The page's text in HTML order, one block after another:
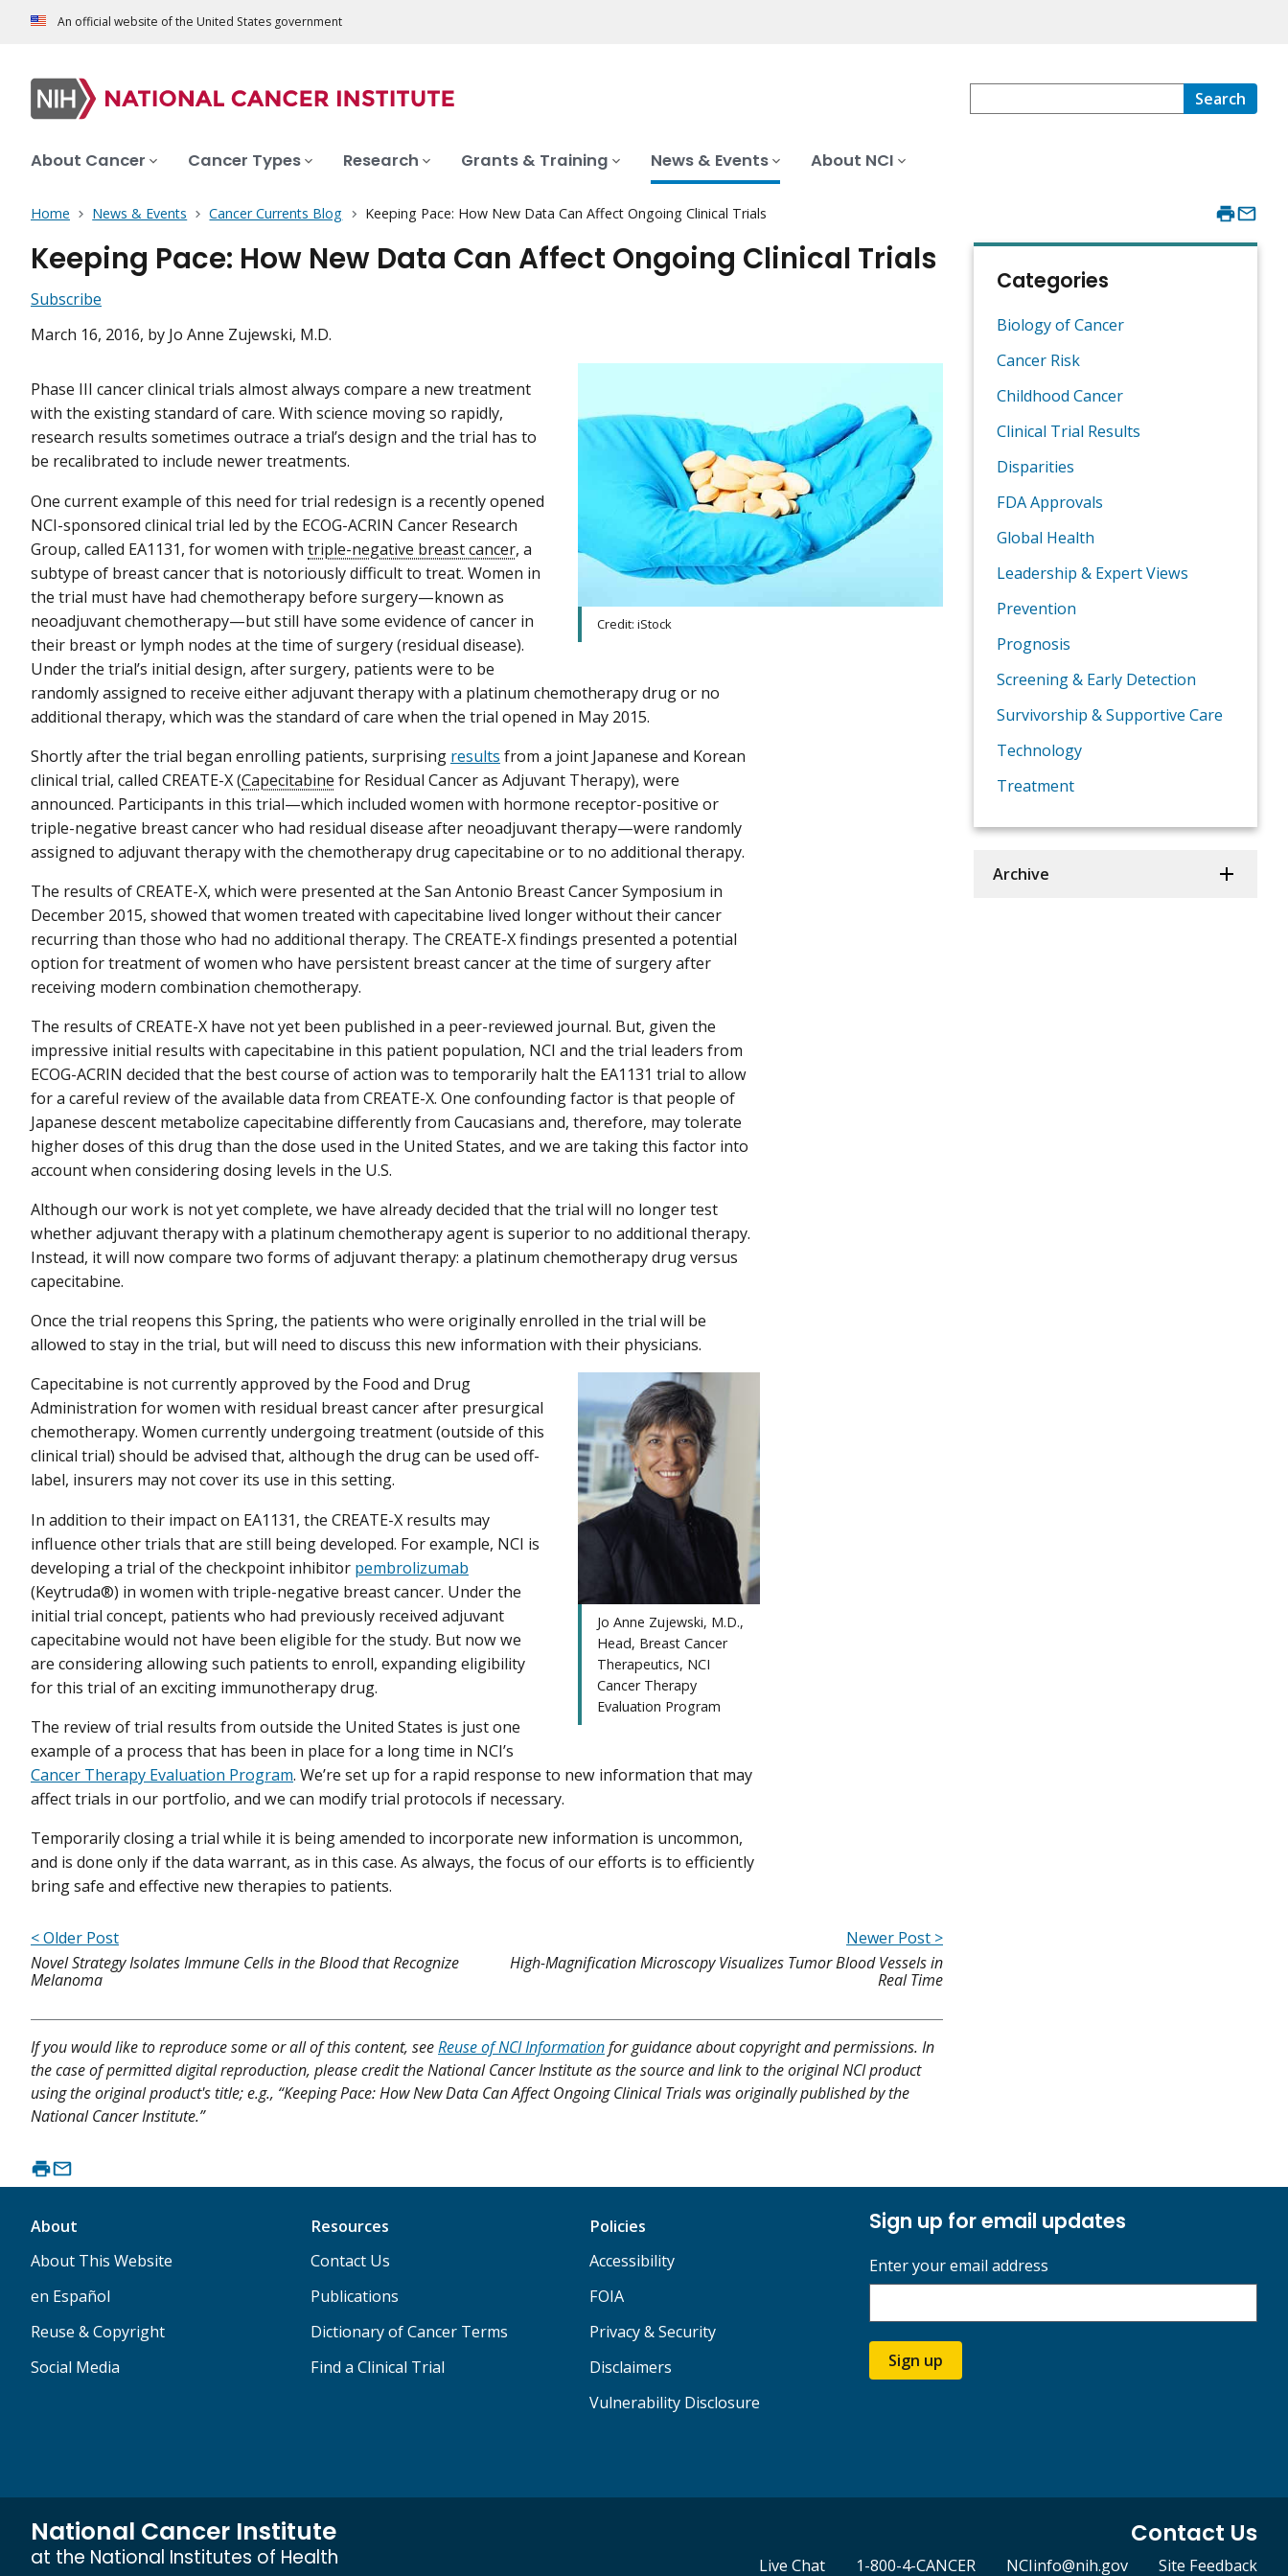
An official website of the United States government
Search
About Cancer Cancer Types Research Grants & Training News & Events About NCI
Home News & Events Cancer Currents Blog Keeping Pace: How New Data Can Affect Ongoing Clinical Trials
Keeping Pace: How New Data Can Affect Ongoing Clinical Trials
Subscribe
March 16, 2016, by Jo Anne Zujewski, M.D.
Credit: iStock
Phase III cancer clinical trials almost always compare a new treatment
with the existing standard of care. With science moving so rapidly,
research results sometimes outrace a trial’s design and the trial has to
be recalibrated to include newer treatments.
One current example of this need for trial redesign is a recently opened
NCI-sponsored clinical trial led by the ECOG-ACRIN Cancer Research
Group, called EA1131, for women with triple-negative breast cancer, a
subtype of breast cancer that is notoriously difficult to treat. Women in
the trial must have had chemotherapy before surgery—known as
neoadjuvant chemotherapy—but still have some evidence of cancer in
their breast or lymph nodes at the time of surgery (residual disease).
Under the trial’s initial design, after surgery, patients were to be
randomly assigned to receive either adjuvant therapy with a platinum chemotherapy drug or no
additional therapy, which was the standard of care when the trial opened in May 2015.
Shortly after the trial began enrolling patients, surprising results from a joint Japanese and Korean
clinical trial, called CREATE-X (Capecitabine for Residual Cancer as Adjuvant Therapy), were
announced. Participants in this trial—which included women with hormone receptor-positive or
triple-negative breast cancer who had residual disease after neoadjuvant therapy—were randomly
assigned to adjuvant therapy with the chemotherapy drug capecitabine or to no additional therapy.
The results of CREATE-X, which were presented at the San Antonio Breast Cancer Symposium in
December 2015, showed that women treated with capecitabine lived longer without their cancer
recurring than those who had no additional therapy. The CREATE-X findings presented a potential
option for treatment of women who have persistent breast cancer at the time of surgery after
receiving modern combination chemotherapy.
The results of CREATE-X have not yet been published in a peer-reviewed journal. But, given the
impressive initial results with capecitabine in this patient population, NCI and the trial leaders from
ECOG-ACRIN decided that the best course of action was to temporarily halt the EA1131 trial to allow
for a careful review of the available data from CREATE-X. One confounding factor is that people of
Japanese descent metabolize capecitabine differently from Caucasians and, therefore, may tolerate
higher doses of this drug than the dose used in the United States, and we are taking this factor into
account when considering dosing levels in the U.S.
Although our work is not yet complete, we have already decided that the trial will no longer test
whether adjuvant therapy with a platinum chemotherapy agent is superior to no additional therapy.
Instead, it will now compare two forms of adjuvant therapy: a platinum chemotherapy drug versus
capecitabine.
Once the trial reopens this Spring, the patients who were originally enrolled in the trial will be
allowed to stay in the trial, but will need to discuss this new information with their physicians.
Jo Anne Zujewski, M.D.,
Head, Breast Cancer
Therapeutics, NCI
Cancer Therapy
Evaluation Program
Capecitabine is not currently approved by the Food and Drug
Administration for women with residual breast cancer after presurgical
chemotherapy. Women currently undergoing treatment (outside of this
clinical trial) should be advised that, although the drug can be used off-
label, insurers may not cover its use in this setting.
In addition to their impact on EA1131, the CREATE-X results may
influence other trials that are still being developed. For example, NCI is
developing a trial of the checkpoint inhibitor pembrolizumab
(Keytruda®) in women with triple-negative breast cancer. Under the
initial trial concept, patients who had previously received adjuvant
capecitabine would not have been eligible for the study. But now we
are considering allowing such patients to enroll, expanding eligibility
for this trial of an exciting immunotherapy drug.
The review of trial results from outside the United States is just one
example of a process that has been in place for a long time in NCI’s
Cancer Therapy Evaluation Program. We’re set up for a rapid response to new information that may
affect trials in our portfolio, and we can modify trial protocols if necessary.
Temporarily closing a trial while it is being amended to incorporate new information is uncommon,
and is done only if the data warrant, as in this case. As always, the focus of our efforts is to efficiently
bring safe and effective new therapies to patients.
< Older Post
Novel Strategy Isolates Immune Cells in the Blood that Recognize
Melanoma
Newer Post >
High-Magnification Microscopy Visualizes Tumor Blood Vessels in
Real Time
If you would like to reproduce some or all of this content, seeReuse of NCI Informationfor guidance about copyright and permissions. In
the case of permitted digital reproduction, please credit the National Cancer Institute as the source and link to the original NCI product
using the original product's title; e.g., “Keeping Pace: How New Data Can Affect Ongoing Clinical Trials was originally published by the
National Cancer Institute.”
Categories
Biology of Cancer
Cancer Risk
Childhood Cancer
Clinical Trial Results
Disparities
FDA Approvals
Global Health
Leadership & Expert Views
Prevention
Prognosis
Screening & Early Detection
Survivorship & Supportive Care
Technology
Treatment
Archive
About
About This Website
en Español
Reuse & Copyright
Social Media
Resources
Contact Us
Publications
Dictionary of Cancer Terms
Find a Clinical Trial
Policies
Accessibility
FOIA
Privacy & Security
Disclaimers
Vulnerability Disclosure
Sign up for email updates
Enter your email address
Sign up
National Cancer Institute
at the National Institutes of Health
Contact Us
Live Chat 1-800-4-CANCER NCIinfo@nih.gov Site Feedback